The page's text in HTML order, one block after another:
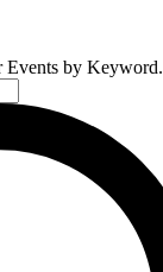
Events by Keyword.